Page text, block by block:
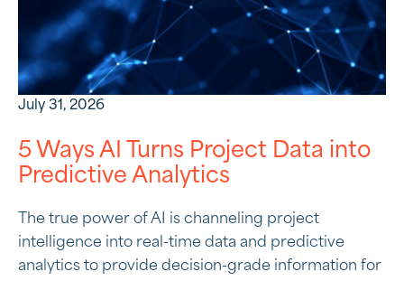
July 31, 2026
5 Ways AI Turns Project Data into
Predictive Analytics
The true power of AI is channeling project
intelligence into real-time data and predictive
analytics to provide decision-grade information for